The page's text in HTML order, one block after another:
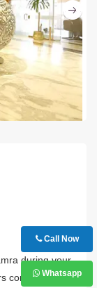
Call Now
Whatsapp
during your
comfortable